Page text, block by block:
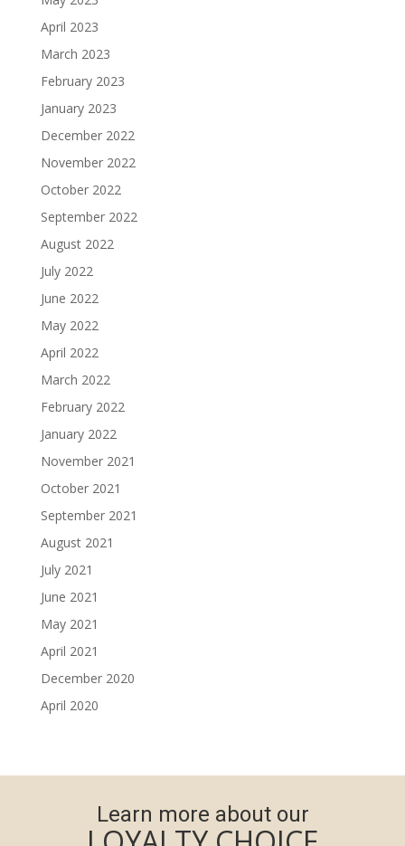
April 2023
March 2023
February 2023
January 2023
December 2022
November 2022
October 2022
September 2022
August 2022
July 2022
June 2022
May 2022
April 2022
March 2022
February 2022
January 2022
November 2021
October 2021
September 2021
August 2021
July 2021
June 2021
May 2021
April 2021
December 2020
April 2020
Learn more about our